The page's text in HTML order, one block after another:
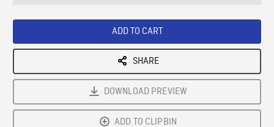
ADD TO CART
SHARE
DOWNLOAD PREVIEW
ADD TO CLIPBIN